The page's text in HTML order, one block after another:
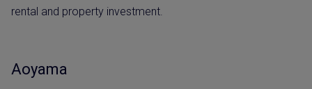
rental and property investment.
Aoyama